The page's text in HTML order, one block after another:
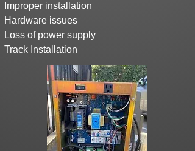
Improper installation
Hardware issues
Loss of power supply
Track Installation